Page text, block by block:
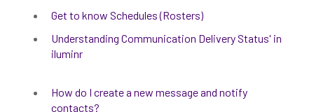
Get to know Schedules (Rosters)
Understanding Communication Delivery Status' in
iluminr
How do I create a new message and notify
contacts?